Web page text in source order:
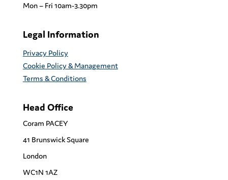
Mon – Fri 10am-3.30pm
Legal Information
Privacy Policy
Cookie Policy & Management
Terms & Conditions
Head Office
Coram PACEY
41 Brunswick Square
London
WC1N 1AZ